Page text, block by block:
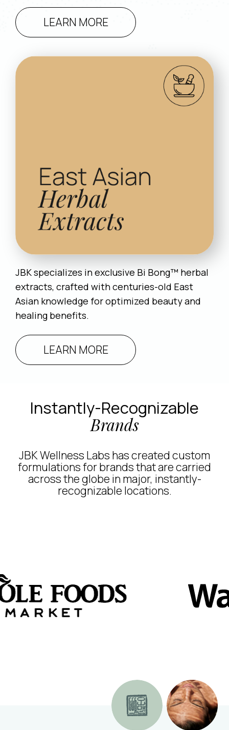
LEARN MORE
JBK specializes in exclusive Bi Bong™ herbal
extracts, crafted with centuries-old East
Asian knowledge for optimized beauty and
healing benefits.
LEARN MORE
Instantly-Recognizable
Brands
JBK Wellness Labs has created custom
formulations for brands that are carried
across the globe in major, instantly-
recognizable locations.